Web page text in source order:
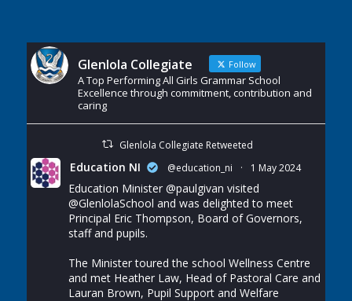
Glenlola Collegiate Follow
A Top Performing All Girls Grammar School
Excellence through commitment, contribution and
caring
Glenlola Collegiate Retweeted
Education NI @education_ni · 1 May 2024
Education Minister @paulgivan visited
@GlenlolaSchool and was delighted to meet
Principal Eric Thompson, Board of Governors,
staff and pupils.
The Minister toured the school Wellness Centre
and met Heather Law, Head of Pastoral Care and
Lauran Brown, Pupil Support and Welfare